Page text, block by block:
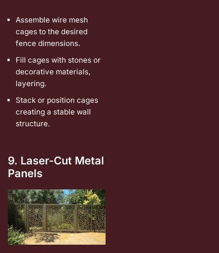
Assemble wire mesh
cages to the desired
fence dimensions.
Fill cages with stones or
decorative materials,
layering.
Stack or position cages
creating a stable wall
structure.
9. Laser-Cut Metal
Panels